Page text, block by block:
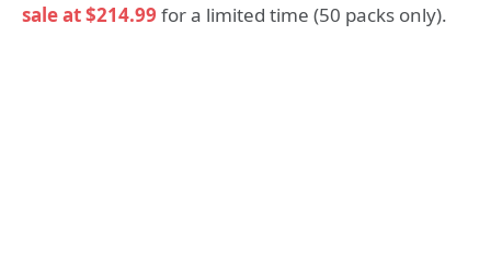
sale at $214.99 for a limited time (50 packs only).